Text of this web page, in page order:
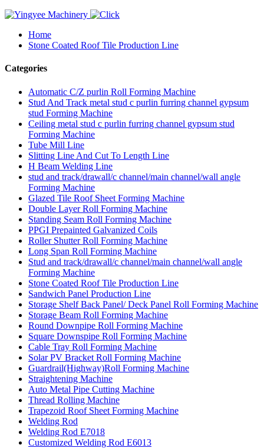
Home
Stone Coated Roof Tile Production Line
Categories
Automatic C/Z purlin Roll Forming Machine
Stud And Track metal stud c purlin furring channel gypsum
stud Forming Machine
Ceiling metal stud c purlin furring channel gypsum stud
Forming Machine
Tube Mill Line
Slitting Line And Cut To Length Line
H Beam Welding Line
stud and track/drawall/c channel/main channel/wall angle
Forming Machine
Glazed Tile Roof Sheet Forming Machine
Double Layer Roll Forming Machine
Standing Seam Roll Forming Machine
PPGI Prepainted Galvanized Coils
Roller Shutter Roll Forming Machine
Long Span Roll Forming Machine
Stud and track/drawall/c channel/main channel/wall angle
Forming Machine
Stone Coated Roof Tile Production Line
Sandwich Panel Production Line
Storage Shelf Back Panel/ Deck Panel Roll Forming Machine
Storage Beam Roll Forming Machine
Round Downpipe Roll Forming Machine
Square Downspipe Roll Forming Machine
Cable Tray Roll Forming Machine
Solar PV Bracket Roll Forming Machine
Guardrail(Highway)Roll Forming Machine
Straightening Machine
Auto Metal Pipe Cutting Machine
Thread Rolling Machine
Trapezoid Roof Sheet Forming Machine
Welding Rod
Welding Rod E7018
Customized Welding Rod E6013